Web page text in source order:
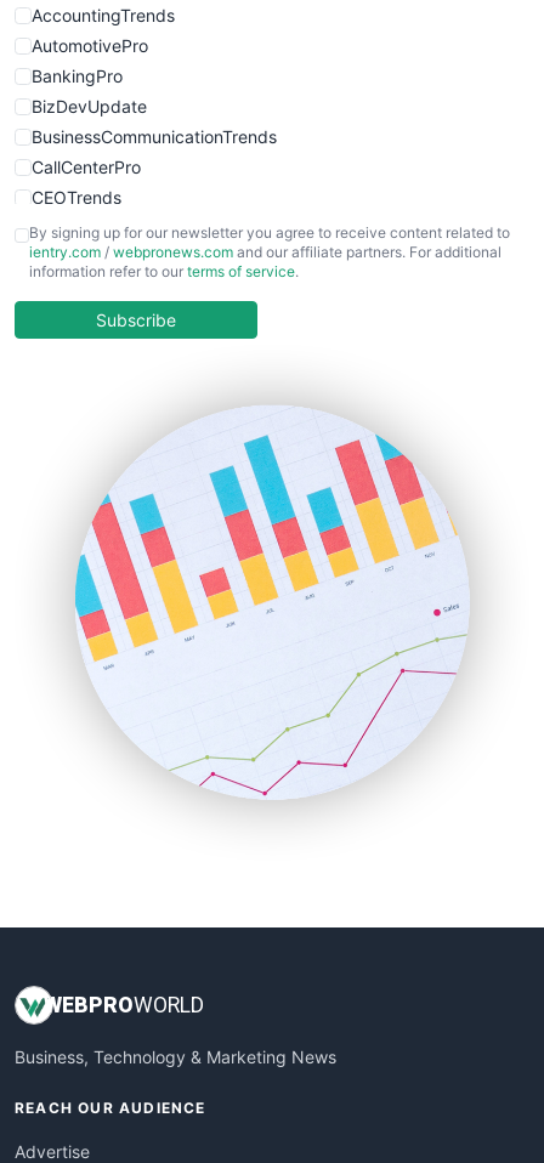
WebsiteNotes
AccountingTrends
AutomotivePro
BankingPro
BizDevUpdate
BusinessCommunicationTrends
CallCenterPro
CEOTrends
CFOTrends
ChiefBusinessOfficerPro
COOUpdate
HRProNews
InsideOffice
LocalSearchPro
PayrollPro
ProjectManagerNews
RemoteWorkingTrends
SaaSPro
SalesEnablementTrends
SalesTechPro
SmallBusinessNews
SmallBusinessUpdate
By signing up for our newsletter you agree to receive content related to
ientry.com / webpronews.com and our affiliate partners. For additional
information refer to our terms of service.
Subscribe
WEBPROWORLD
Business, Technology & Marketing News
REACH OUR AUDIENCE
Advertise